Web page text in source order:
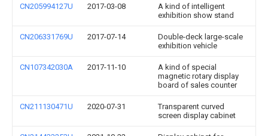
CN205994127U 2017-03-08
A kind of intelligent
exhibition show stand
CN206331769U 2017-07-14
Double-deck large-scale
exhibition vehicle
CN107342030A 2017-11-10
A kind of special
magnetic rotary display
board of sales counter
CN211130471U 2020-07-31
Transparent curved
screen display cabinet